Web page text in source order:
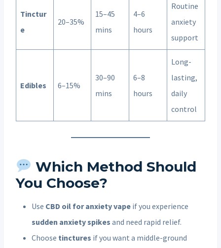
Tinctur
e
20–35%
15–45
mins
4–6
hours
Routine
anxiety
support
Edibles 6–15%
30–90
mins
6–8
hours
Long-
lasting,
daily
control
Which Method Should
You Choose?
Use CBD oil for anxiety vape if you experience
sudden anxiety spikes and need rapid relief.
Choose tinctures if you want a middle-ground